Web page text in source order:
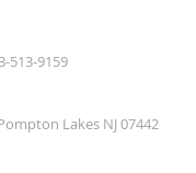
513-9159
Lakes NJ 07442